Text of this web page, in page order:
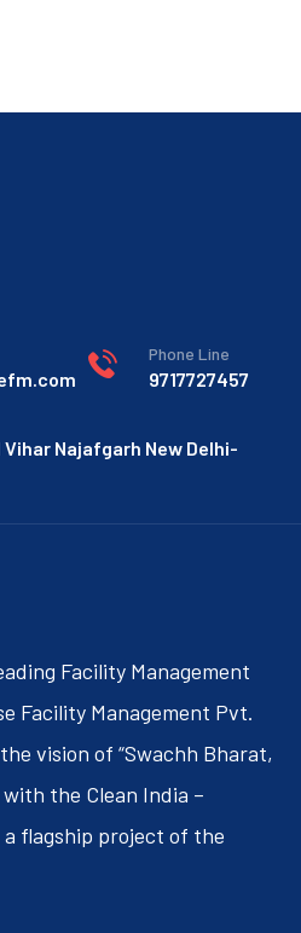
Phone Line
9717727457
Vihar Najafgarh New Delhi-
Facility Management
Facility Management Pvt.
vision of “Swachh Bharat,
the Clean India –
flagship project of the